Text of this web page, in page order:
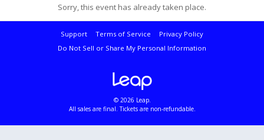
Sorry, this event has already taken place.
Support Terms of Service
Privacy Policy
Do Not Sell or Share My Personal Information
© 2026 Leap.
All sales are final. Tickets are non-refundable.